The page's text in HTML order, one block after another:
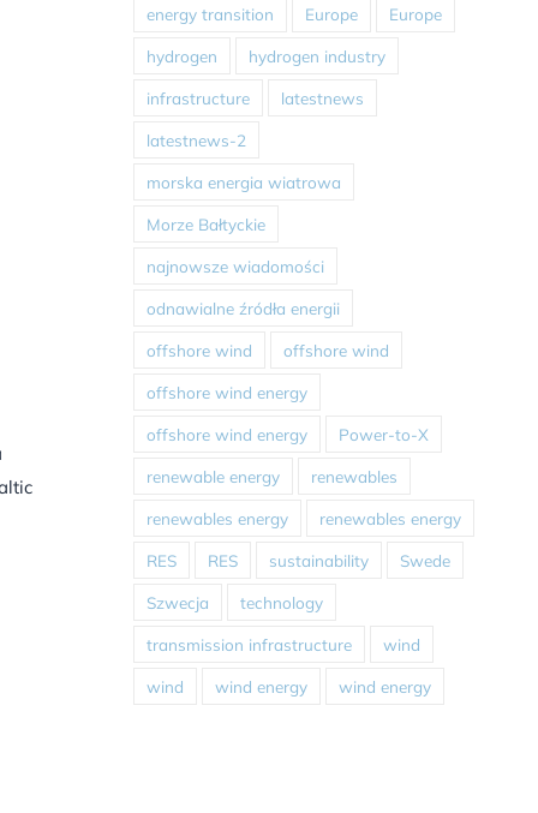
energy transition Europe Europe
hydrogen hydrogen industry
infrastructure latestnews
latestnews-2
morska energia wiatrowa
Morze Bałtyckie
najnowsze wiadomości
odnawialne źródła energii
offshore wind offshore wind
offshore wind energy
offshore wind energy Power-to-X
renewable energy renewables
renewables energy renewables energy
RES RES sustainability Swede
Szwecja technology
transmission infrastructure wind
wind wind energy wind energy